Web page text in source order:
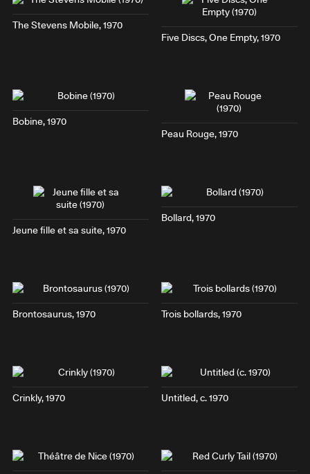
The Stevens Mobile, 1970
Five Discs, One Empty, 1970
Bobine, 1970
Peau Rouge, 1970
Jeune fille et sa suite, 1970
Bollard, 1970
Brontosaurus, 1970 Trois bollards, 1970
Crinkly, 1970 Untitled, c. 1970